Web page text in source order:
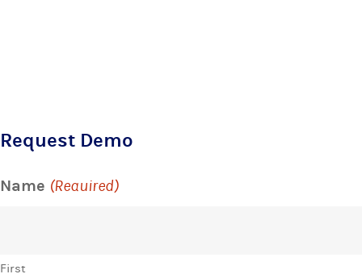
Request Demo
Name (Required)
First